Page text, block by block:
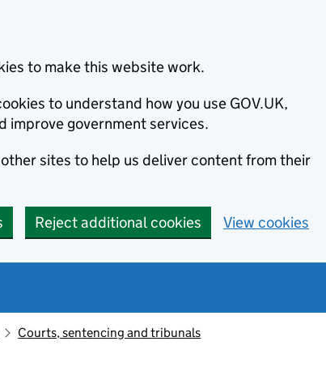
to make this website work.
to understand how you use GOV.UK,
improve government services.
sites to help us deliver content from their
Reject additional cookies View cookies
Courts, sentencing and tribunals